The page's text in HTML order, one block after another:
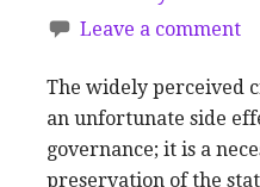
Leave a comment
The widely perceived
an unfortunate side
governance; it is a
preservation of the